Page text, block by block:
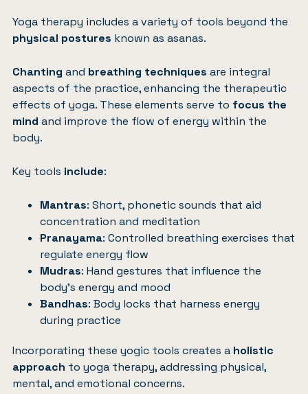
Yoga therapy includes a variety of tools beyond the
physical postures known as asanas.
Chanting and breathing techniques are integral
aspects of the practice, enhancing the therapeutic
effects of yoga. These elements serve to focus the
mind and improve the flow of energy within the
body.
Key tools include:
Mantras: Short, phonetic sounds that aid
concentration and meditation
Pranayama: Controlled breathing exercises that
regulate energy flow
Mudras: Hand gestures that influence the
body’s energy and mood
Bandhas: Body locks that harness energy
during practice
Incorporating these yogic tools creates a holistic
approach to yoga therapy, addressing physical,
mental, and emotional concerns.